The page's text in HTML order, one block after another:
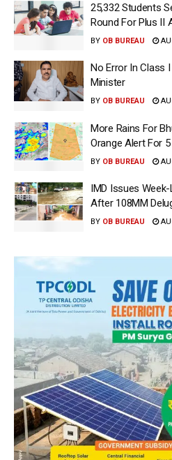
25,332 Students
Round For Plus II
BY OB BUREAU
No Error In Class
Minister
BY OB BUREAU
More Rains For
Orange Alert For
BY OB BUREAU
IMD Issues
After 108MM
BY OB BUREAU